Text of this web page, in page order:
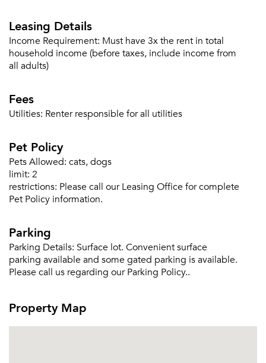
Leasing Details
Income Requirement: Must have 3x the rent in total
household income (before taxes, include income from
all adults)
Fees
Utilities: Renter responsible for all utilities
Pet Policy
Pets Allowed: cats, dogs
limit: 2
restrictions: Please call our Leasing Office for complete
Pet Policy information.
Parking
Parking Details: Surface lot. Convenient surface
parking available and some gated parking is available.
Please call us regarding our Parking Policy..
Property Map